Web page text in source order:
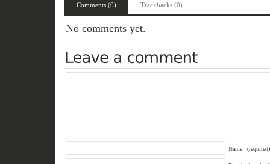
Comments (0) Trackbacks (0)
No comments yet.
Name (required)